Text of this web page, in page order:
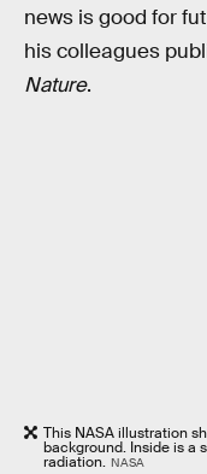
news is good for
his colleagues
Nature.
This NASA illustration
background. Inside is a
radiation. NASA